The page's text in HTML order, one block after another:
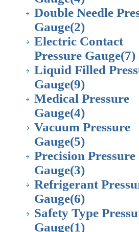
Double Needle
Gauge(2)
Electric Contact
Pressure Gauge(7)
Liquid Filled
Gauge(9)
Medical Pressure
Gauge(4)
Vacuum Pressure
Gauge(5)
Precision Pressure
Gauge(3)
Refrigerant
Gauge(6)
Safety Type
Gauge(1)